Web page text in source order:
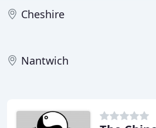
Cheshire
Nantwich